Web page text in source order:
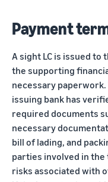
Payment
A sight LC is issued
the supporting
necessary
issuing bank has
required documents
necessary
bill of lading, and
parties involved in
risks associated with